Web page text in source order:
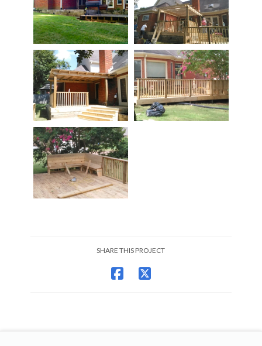
SHARE THIS PROJECT